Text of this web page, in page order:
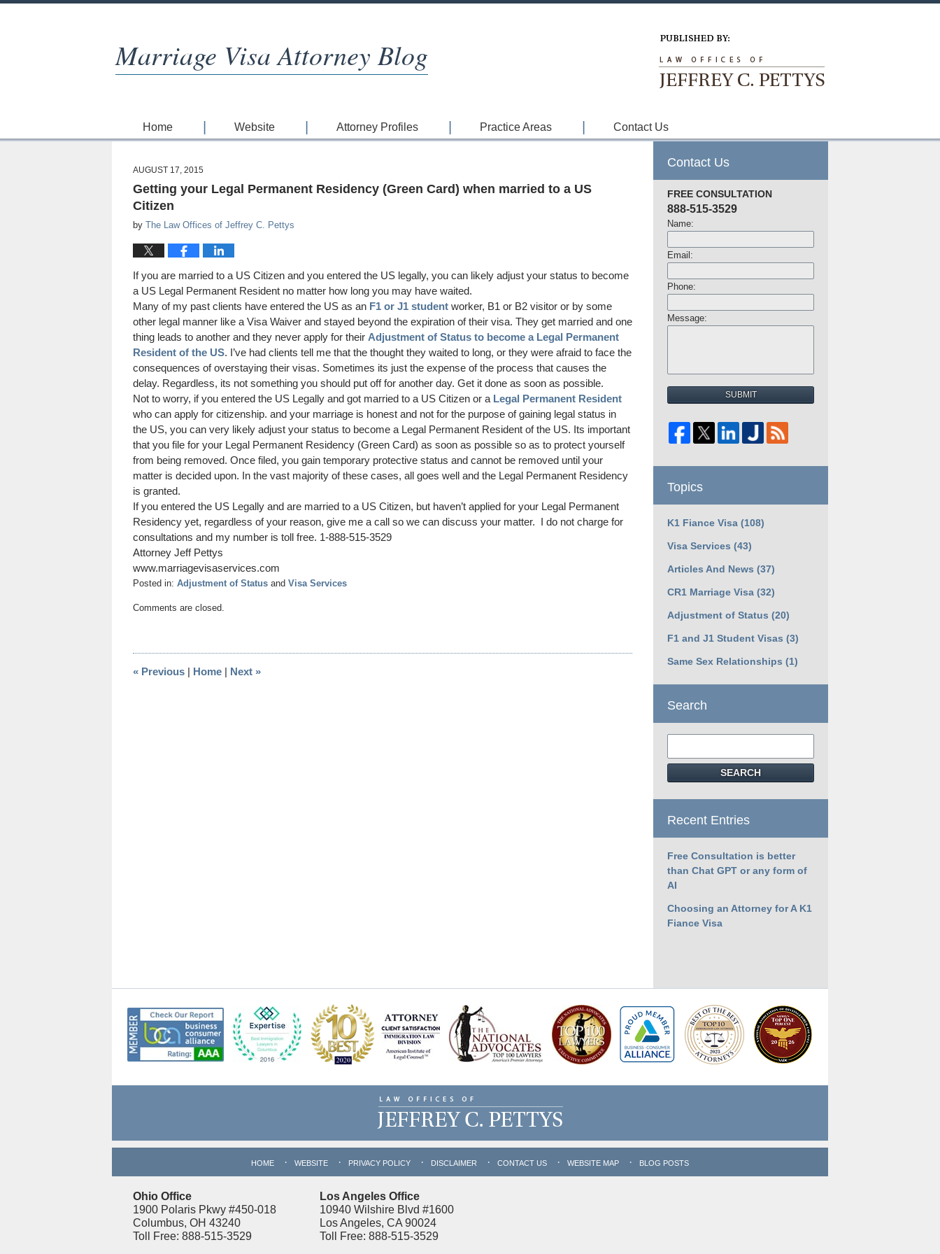
Marriage Visa Attorney Blog
Home Website Attorney Profiles Practice Areas Contact Us
AUGUST 17, 2015
Getting your Legal Permanent Residency (Green Card) when married to a US
Citizen
by The Law Offices of Jeffrey C. Pettys
If you are married to a US Citizen and you entered the US legally, you can likely adjust your status to become
a US Legal Permanent Resident no matter how long you may have waited.
Many of my past clients have entered the US as an F1 or J1 student worker, B1 or B2 visitor or by some
other legal manner like a Visa Waiver and stayed beyond the expiration of their visa. They get married and one
thing leads to another and they never apply for their Adjustment of Status to become a Legal Permanent
Resident of the US. I’ve had clients tell me that the thought they waited to long, or they were afraid to face the
consequences of overstaying their visas. Sometimes its just the expense of the process that causes the
delay. Regardless, its not something you should put off for another day. Get it done as soon as possible.
Not to worry, if you entered the US Legally and got married to a US Citizen or a Legal Permanent Resident
who can apply for citizenship. and your marriage is honest and not for the purpose of gaining legal status in
the US, you can very likely adjust your status to become a Legal Permanent Resident of the US. Its important
that you file for your Legal Permanent Residency (Green Card) as soon as possible so as to protect yourself
from being removed. Once filed, you gain temporary protective status and cannot be removed until your
matter is decided upon. In the vast majority of these cases, all goes well and the Legal Permanent Residency
is granted.
If you entered the US Legally and are married to a US Citizen, but haven’t applied for your Legal Permanent
Residency yet, regardless of your reason, give me a call so we can discuss your matter. I do not charge for
consultations and my number is toll free. 1-888-515-3529
Attorney Jeff Pettys
www.marriagevisaservices.com
Posted in: Adjustment of Status and Visa Services
August
am
Comments are closed.
« Previous | Home | Next »
Contact Us
FREE CONSULTATION
888-515-3529
Name:
Email:
Phone:
Message:
SUBMIT
Topics
K1 Fiance Visa (108)
Visa Services (43)
Articles And News (37)
CR1 Marriage Visa (32)
Adjustment of Status (20)
F1 and J1 Student Visas (3)
Same Sex Relationships (1)
Search
SEARCH
Recent Entries
Free Consultation is better
than Chat GPT or any form of
AI
Choosing an Attorney for A K1
Fiance Visa
Ohio Office
1900 Polaris Pkwy #450-018
Columbus, OH 43240
Toll Free: 888-515-3529
Los Angeles Office
10940 Wilshire Blvd #1600
Los Angeles, CA 90024
Toll Free: 888-515-3529
HOME WEBSITE PRIVACY POLICY DISCLAIMER CONTACT US WEBSITE MAP BLOG POSTS